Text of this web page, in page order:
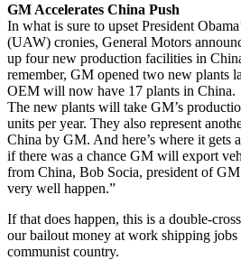
GM Accelerates China Push
In what is sure to upset President
(UAW) cronies, General Motors
up four new production facilities in
remember, GM opened two new plants
OEM will now have 17 plants in China.
The new plants will take GM’s
units per year. They also represent
China by GM. And here’s where it gets
if there was a chance GM will export
from China, Bob Socia, president of
very well happen.”
If that does happen, this is a double-
our bailout money at work shipping jobs
communist country.